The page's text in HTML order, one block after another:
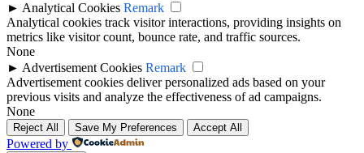
► Analytical Cookies Remark
Analytical cookies track visitor interactions, providing insights on
metrics like visitor count, bounce rate, and traffic sources.
None
► Advertisement Cookies Remark
Advertisement cookies deliver personalized ads based on your
previous visits and analyze the effectiveness of ad campaigns.
None
Reject All Save My Preferences Accept All
Powered by